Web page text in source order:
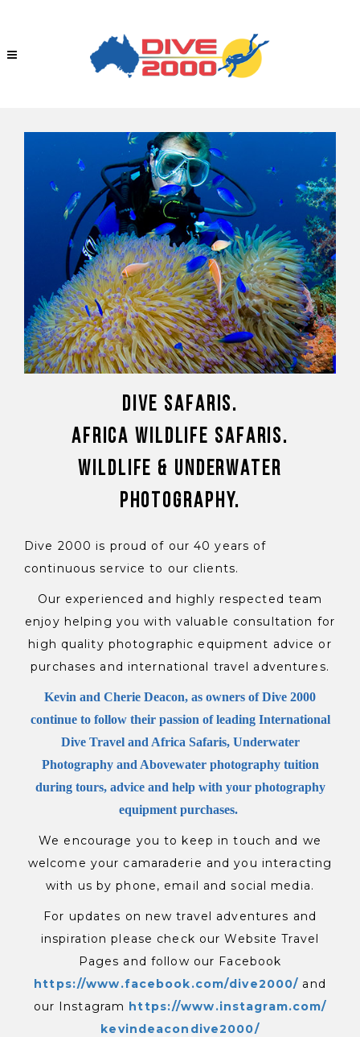
Dive Safaris.
Africa Wildlife Safaris.
Wildlife & Underwater
Photography.
Dive 2000 is proud of our 40 years of
continuous service to our clients.
Our experienced and highly respected team
enjoy helping you with valuable consultation for
high quality photographic equipment advice or
purchases and international travel adventures.
Kevin and Cherie Deacon, as owners of Dive 2000
continue to follow their passion of leading International
Dive Travel and Africa Safaris, Underwater
Photography and Abovewater photography tuition
during tours, advice and help with your photography
equipment purchases.
We encourage you to keep in touch and we
welcome your camaraderie and you interacting
with us by phone, email and social media.
For updates on new travel adventures and
inspiration please check our Website Travel
Pages and follow our Facebook
https://www.facebook.com/dive2000/ and
our Instagram https://www.instagram.com/
kevindeacondive2000/